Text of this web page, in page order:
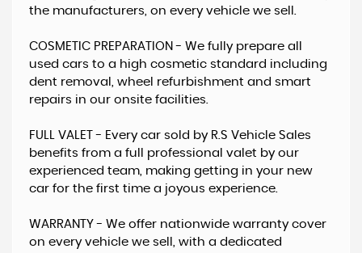
the manufacturers, on every vehicle we sell.
COSMETIC PREPARATION - ​We fully prepare all
used cars to a high cosmetic standard including
dent removal, wheel refurbishment and smart
repairs in our onsite facilities.​
FULL VALET - Every car sold by R.S Vehicle Sales
benefits from a full professional valet by our
experienced team, making getting in your new
car for the first time a joyous experience.
WARRANTY - ​We offer nationwide warranty cover
on every vehicle we sell, with a dedicated